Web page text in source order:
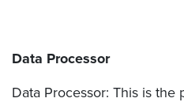
Data Processor
Data Processor: This is